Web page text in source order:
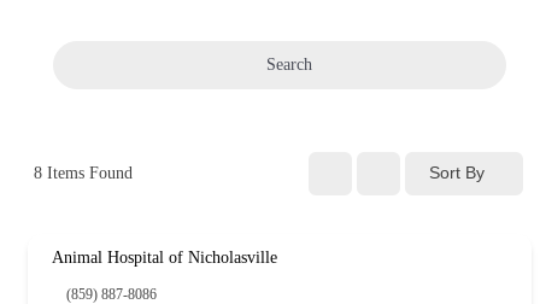
Search
8 Items Found Sort By
Animal Hospital of Nicholasville
(859) 887-8086